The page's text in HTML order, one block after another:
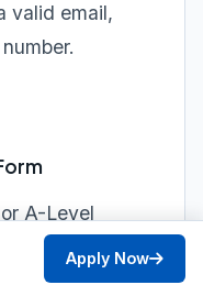
valid email,
A-Level
and otherApply Now